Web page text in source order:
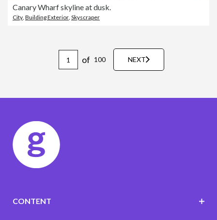
Canary Wharf skyline at dusk.
City, Building Exterior, Skyscraper
of 100 NEXT
CONTENT